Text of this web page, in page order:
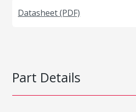
Datasheet (PDF)
Part Details